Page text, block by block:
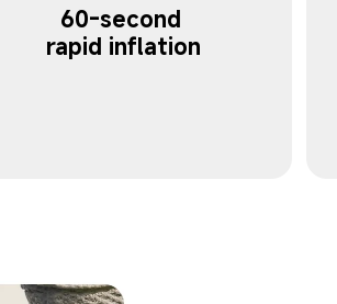
60-second
rapid inflation